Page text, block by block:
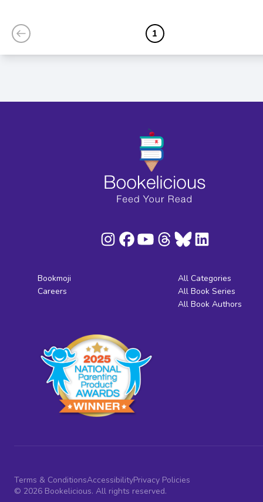
1
Bookmoji
Careers
All Categories
All Book Series
All Book Authors
Terms & ConditionsAccessibilityPrivacy Policies
© 2026 Bookelicious. All rights reserved.